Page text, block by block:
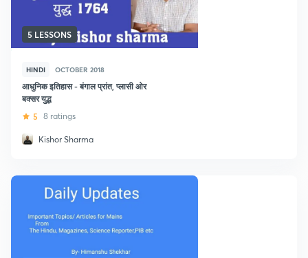
5 LESSONS
HINDI OCTOBER 2018
आधुनिक इतिहास - बंगाल प्रांत, प्लासी ओर
बक्सर युद्ध
5 8 ratings
Kishor Sharma